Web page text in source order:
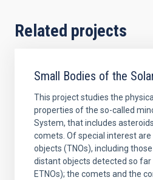
Related projects
Small Bodies of the
This project studies the
properties of the so-called
System, that includes
comets. Of special interest
objects (TNOs), including
distant objects detected so far
ETNOs); the comets and the